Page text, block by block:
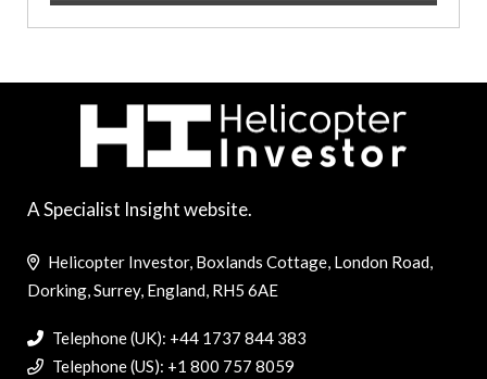
A Specialist Insight website.
Helicopter Investor, Boxlands Cottage, London Road,
Dorking, Surrey, England, RH5 6AE
Telephone (UK): +44 1737 844 383
Telephone (US): +1 800 757 8059